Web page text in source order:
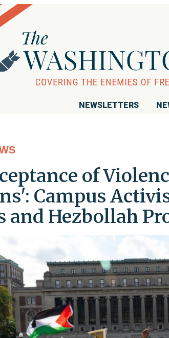
NEWSLETTERS
of
Campus
and Hezbollah